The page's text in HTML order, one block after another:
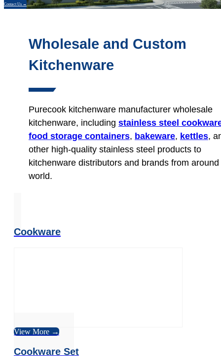
Contact Us →
Wholesale and Custom
Kitchenware
Purecook kitchenware manufacturer wholesale
kitchenware, including stainless steel
food storage containers, bakeware, kettles,
other high-quality stainless steel products to
kitchenware distributors and brands from around
world.
Cookware
View More →
Cookware Set